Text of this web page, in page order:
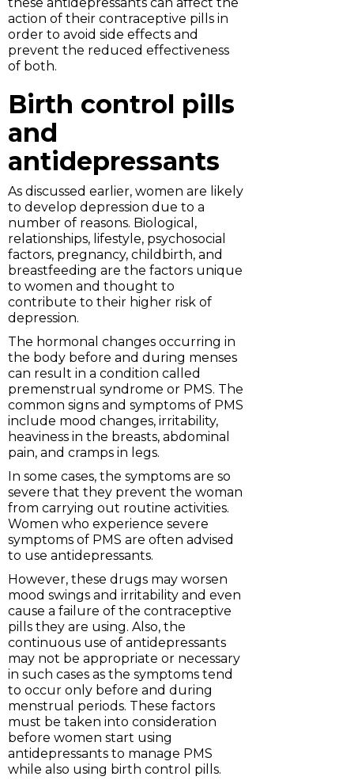
action of their contraceptive pills in
order to avoid side effects and
prevent the reduced effectiveness
of both.
Birth control pills
and
antidepressants
As discussed earlier, women are likely
to develop depression due to a
number of reasons. Biological,
relationships, lifestyle, psychosocial
factors, pregnancy, childbirth, and
breastfeeding are the factors unique
to women and thought to
contribute to their higher risk of
depression.
The hormonal changes occurring in
the body before and during menses
can result in a condition called
premenstrual syndrome or PMS. The
common signs and symptoms of PMS
include mood changes, irritability,
heaviness in the breasts, abdominal
pain, and cramps in legs.
In some cases, the symptoms are so
severe that they prevent the woman
from carrying out routine activities.
Women who experience severe
symptoms of PMS are often advised
to use antidepressants.
However, these drugs may worsen
mood swings and irritability and even
cause a failure of the contraceptive
pills they are using. Also, the
continuous use of antidepressants
may not be appropriate or necessary
in such cases as the symptoms tend
to occur only before and during
menstrual periods. These factors
must be taken into consideration
before women start using
antidepressants to manage PMS
while also using birth control pills.